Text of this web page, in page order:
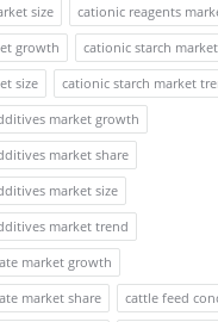
size
cationic reagents
growth
cationic starch
size
cationic starch market
market growth
market share
market size
market trend
market growth
market share
cattle feed